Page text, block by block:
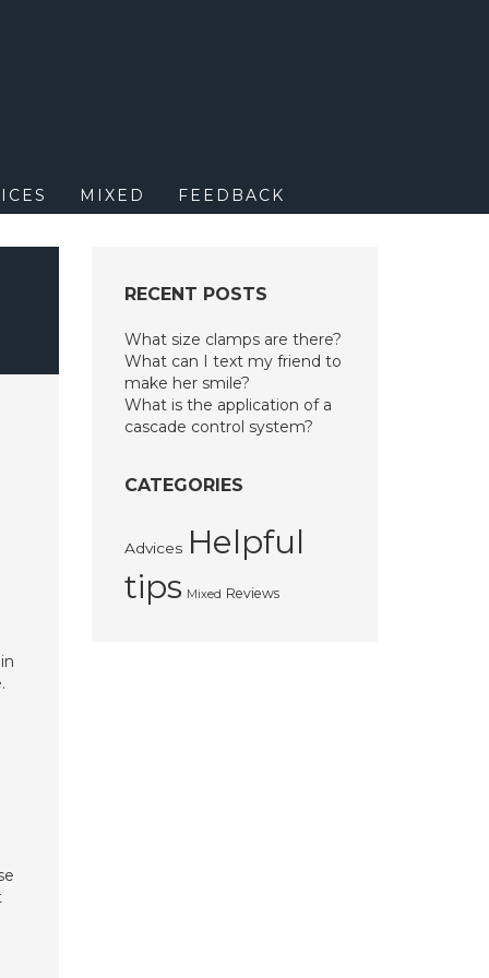
MIXED FEEDBACK
RECENT POSTS
What size clamps are there?
What can I text my friend to
make her smile?
What is the application of a
cascade control system?
CATEGORIES
Advices Helpful
tips Mixed Reviews